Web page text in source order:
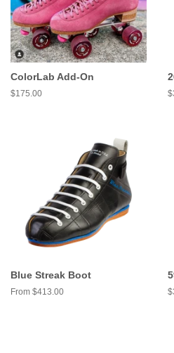
ColorLab Add-On
Regular
$175.00
Blue Streak Boot
From $413.00